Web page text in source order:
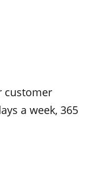
customer
a week, 365